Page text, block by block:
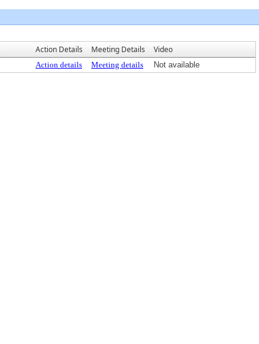
Action Details Meeting Details Video
Action details Meeting details Not available